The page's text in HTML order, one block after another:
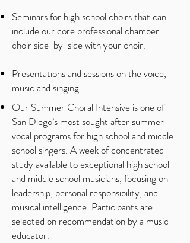
Seminars for high school choirs that can
include our core professional chamber
choir side-by-side with your choir.
Presentations and sessions on the voice,
music and singing.
Our Summer Choral Intensive is one of
San Diego’s most sought after summer
vocal programs for high school and middle
school singers. A week of concentrated
study available to exceptional high school
and middle school musicians, focusing on
leadership, personal responsibility, and
musical intelligence. Participants are
selected on recommendation by a music
educator.